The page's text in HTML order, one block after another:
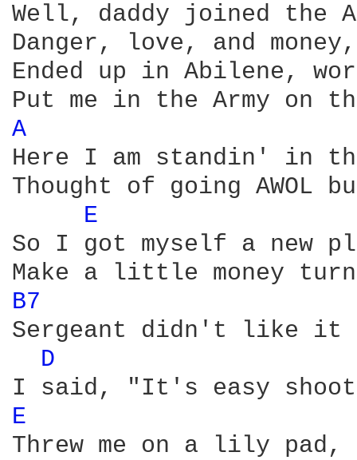
Well, daddy joined the
Danger, love, and
Ended up in Abilene,
A
Here I am standin' in
Thought of going
E
So I got myself a new
B7
Sergeant didn't like it
D
E
Threw me on a lily pad,